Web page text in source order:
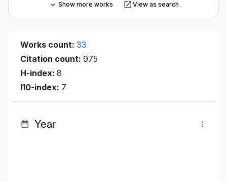
Show more works View as search
Works count: 33
Citation count: 975
H-index: 8
I10-index: 7
Year